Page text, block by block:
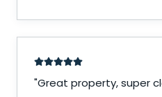
"Great property, super